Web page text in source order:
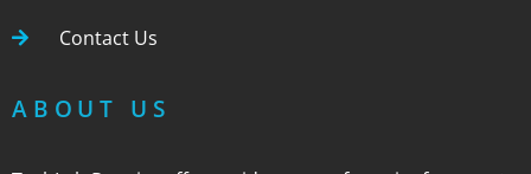
Contact Us
ABOUT US